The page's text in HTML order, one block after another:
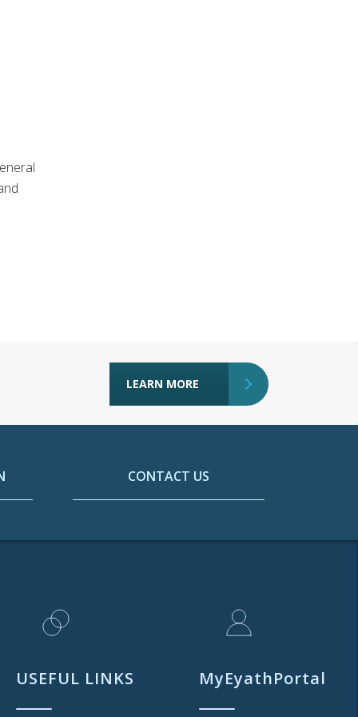
LEARN MORE
CONTACT US
USEFUL LINKS MyEyathPortal